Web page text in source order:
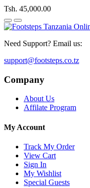
Tsh. 45,000.00
Need Support? Email us:
support@footsteps.co.tz
Company
About Us
Affilate Program
My Account
Track My Order
View Cart
Sign In
My Wishlist
Special Guests